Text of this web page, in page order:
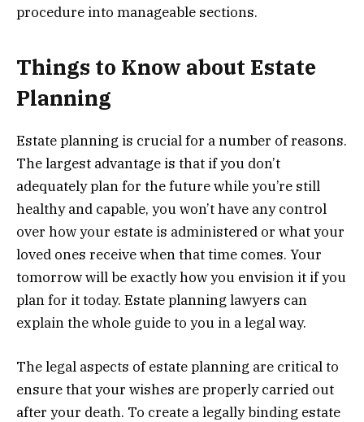
procedure into manageable sections.
Things to Know about Estate
Planning
Estate planning is crucial for a number of reasons.
The largest advantage is that if you don’t
adequately plan for the future while you’re still
healthy and capable, you won’t have any control
over how your estate is administered or what your
loved ones receive when that time comes. Your
tomorrow will be exactly how you envision it if you
plan for it today. Estate planning lawyers can
explain the whole guide to you in a legal way.
The legal aspects of estate planning are critical to
ensure that your wishes are properly carried out
after your death. To create a legally binding estate